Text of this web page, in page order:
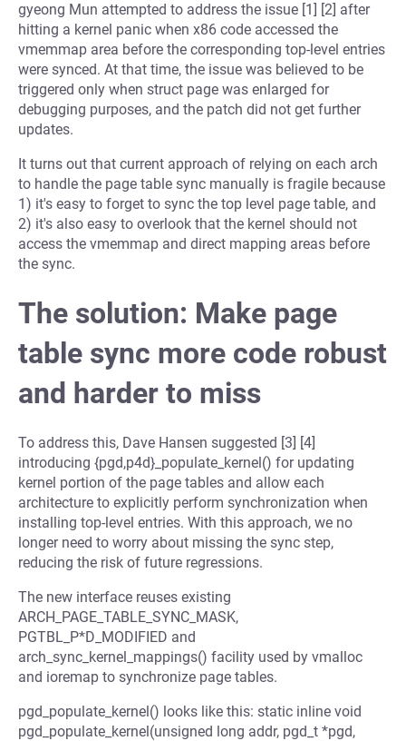
gyeong Mun attempted to address the issue [1] [2] after
hitting a kernel panic when x86 code accessed the
vmemmap area before the corresponding top-level entries
were synced. At that time, the issue was believed to be
triggered only when struct page was enlarged for
debugging purposes, and the patch did not get further
updates.
It turns out that current approach of relying on each arch
to handle the page table sync manually is fragile because
1) it's easy to forget to sync the top level page table, and
2) it's also easy to overlook that the kernel should not
access the vmemmap and direct mapping areas before
the sync.
The solution: Make page
table sync more code robust
and harder to miss
To address this, Dave Hansen suggested [3] [4]
introducing {pgd,p4d}_populate_kernel() for updating
kernel portion of the page tables and allow each
architecture to explicitly perform synchronization when
installing top-level entries. With this approach, we no
longer need to worry about missing the sync step,
reducing the risk of future regressions.
The new interface reuses existing
ARCH_PAGE_TABLE_SYNC_MASK,
PGTBL_P*D_MODIFIED and
arch_sync_kernel_mappings() facility used by vmalloc
and ioremap to synchronize page tables.
pgd_populate_kernel() looks like this: static inline void
pgd_populate_kernel(unsigned long addr, pgd_t *pgd,